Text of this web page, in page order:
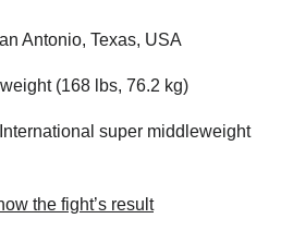
Antonio, Texas, USA
(168 lbs, 76.2 kg)
super middleweight
the fight’s result